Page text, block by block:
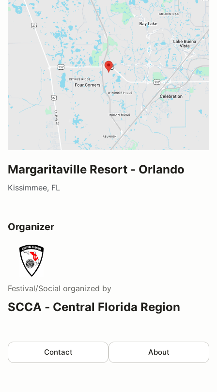
Margaritaville Resort - Orlando
Kissimmee, FL
Organizer
Festival/Social organized by
SCCA - Central Florida Region
Contact About